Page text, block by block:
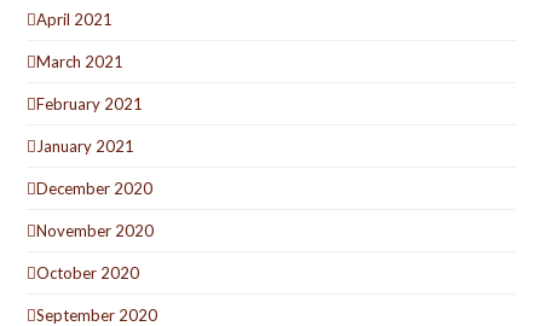
April 2021
March 2021
February 2021
January 2021
December 2020
November 2020
October 2020
September 2020